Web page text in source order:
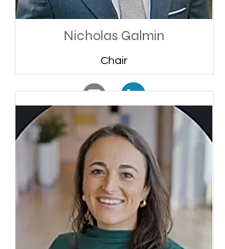
Nicholas Galmin
Chair